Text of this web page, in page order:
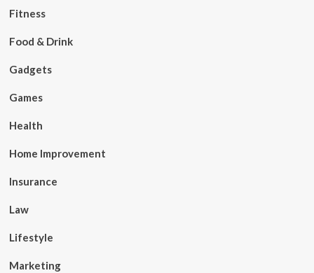
Fitness
Food & Drink
Gadgets
Games
Health
Home Improvement
Insurance
Law
Lifestyle
Marketing